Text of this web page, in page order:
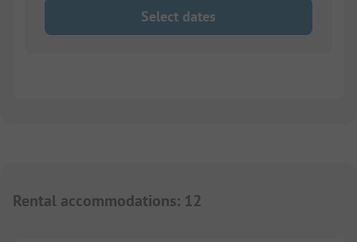
Select dates
Rental accommodations: 12